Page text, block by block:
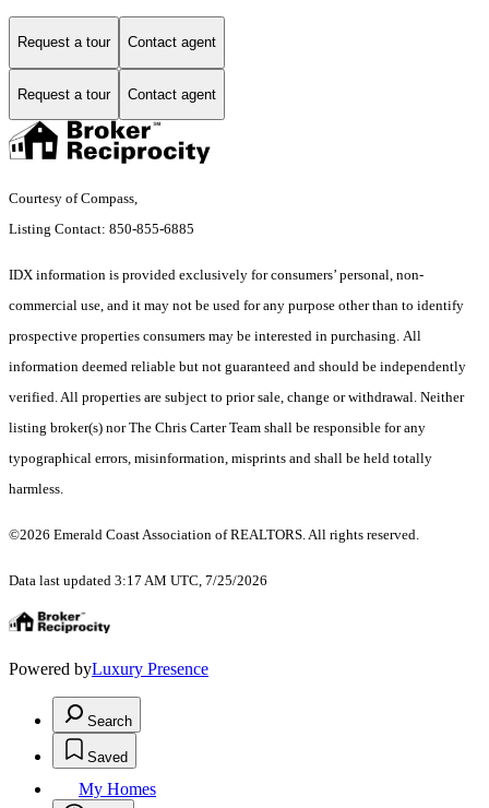
Request a tour Contact agent
Request a tour Contact agent
Courtesy of Compass,
Listing Contact: 850-855-6885
IDX information is provided exclusively for consumers’ personal, non-
commercial use, and it may not be used for any purpose other than to identify
prospective properties consumers may be interested in purchasing. All
information deemed reliable but not guaranteed and should be independently
verified. All properties are subject to prior sale, change or withdrawal. Neither
listing broker(s) nor The Chris Carter Team shall be responsible for any
typographical errors, misinformation, misprints and shall be held totally
harmless.
©2026 Emerald Coast Association of REALTORS. All rights reserved.
Data last updated 3:17 AM UTC, 7/25/2026
Powered byLuxury Presence
Search
Saved
My Homes